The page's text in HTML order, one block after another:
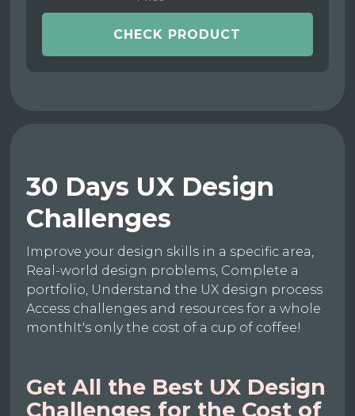
CHECK PRODUCT
30 Days UX Design
Challenges
Improve your design skills in a specific area,
Real-world design problems, Complete a
portfolio, Understand the UX design process
Access challenges and resources for a whole
monthIt's only the cost of a cup of coffee!
Get All the Best UX Design
Challenges for the Cost of